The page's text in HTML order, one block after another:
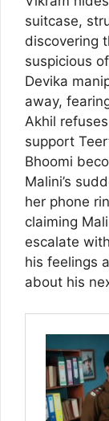
suitcase,
discovering
suspicious
Devika
away,
Akhil
support
Bhoomi
Malini’s
her phone
claiming
escalate
his feelings
about his